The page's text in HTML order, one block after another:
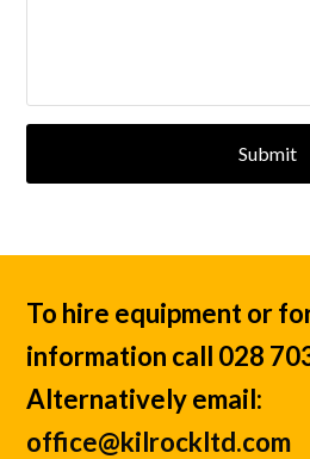
Submit
To hire equipment or
information call 028
Alternatively email:
office@kilrockltd.com